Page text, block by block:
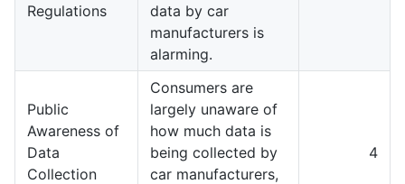
Regulations
data by car
manufacturers is
alarming.
Public
Awareness of
Data
Collection
Consumers are
largely unaware of
how much data is
being collected by
car manufacturers,
4